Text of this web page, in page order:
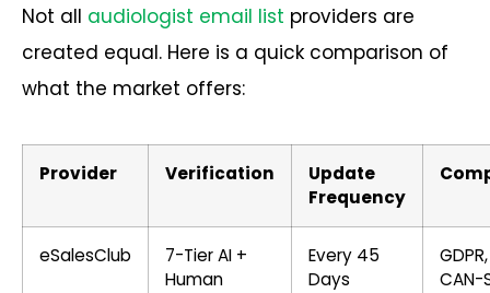
Not all audiologist email list providers are
created equal. Here is a quick comparison of
what the market offers:
Provider Verification
Update
Frequency
eSalesClub
7-Tier AI +
Human
Every 45
Days
CAN-